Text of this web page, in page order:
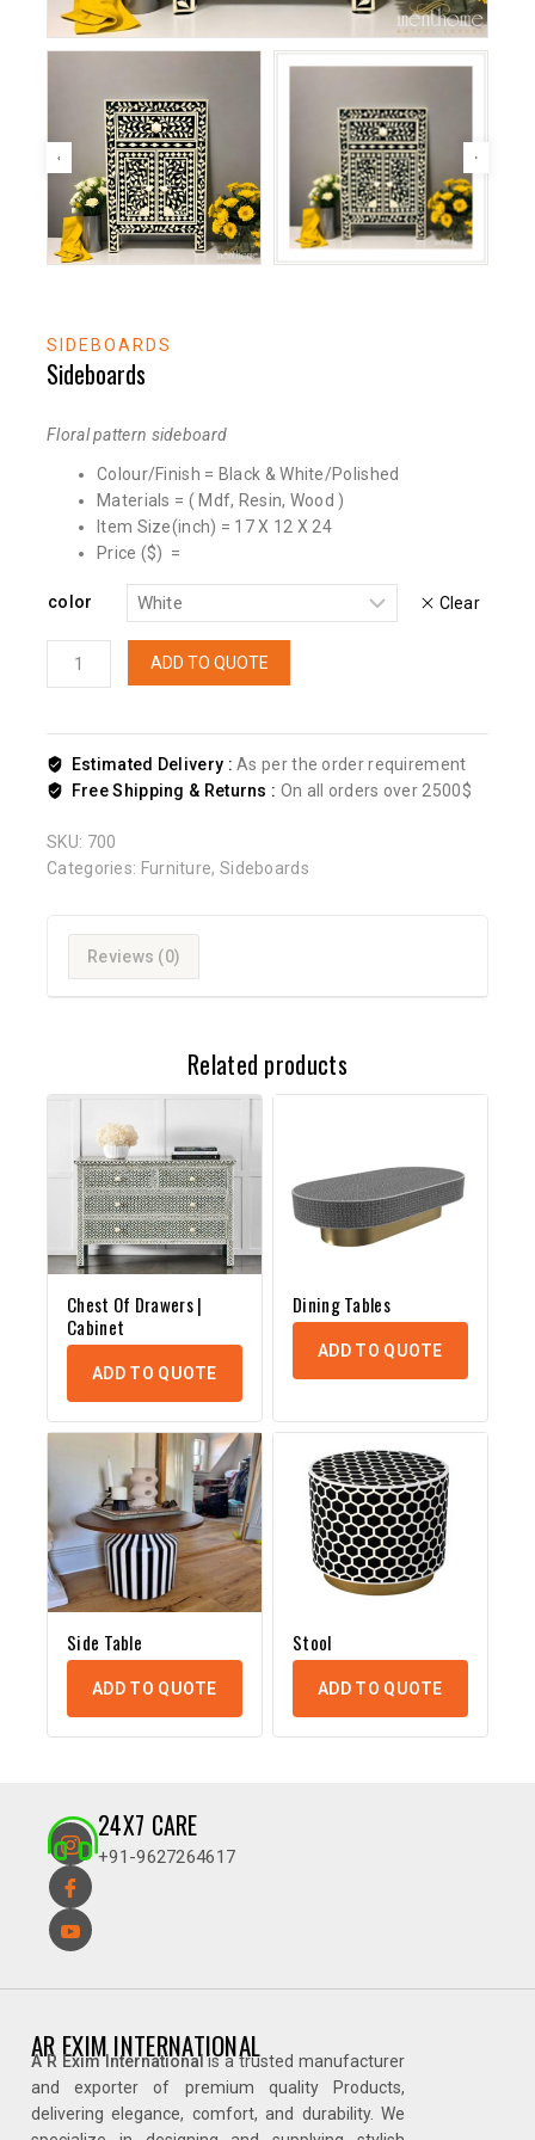
SIDEBOARDS
Sideboards
Floral pattern sideboard
Colour/Finish = Black & White/Polished
Materials = ( Mdf, Resin, Wood )
Item Size(inch) = 17 X 12 X 24
Price ($) =
color Clear
ADD TO QUOTE
Estimated Delivery :As per the order requirement
Free Shipping & Returns : On all orders over 2500$
SKU: 700
Categories: Furniture, Sideboards
Reviews (0)
Related products
Chest Of Drawers |
Cabinet
ADD TO QUOTE
Dining Tables
ADD TO QUOTE
Side Table
ADD TO QUOTE
Stool
ADD TO QUOTE
24X7 CARE
+91-9627264617
AR EXIM INTERNATIONAL
A R Exim International is a trusted manufacturer
and exporter of premium quality Products,
delivering elegance, comfort, and durability. We